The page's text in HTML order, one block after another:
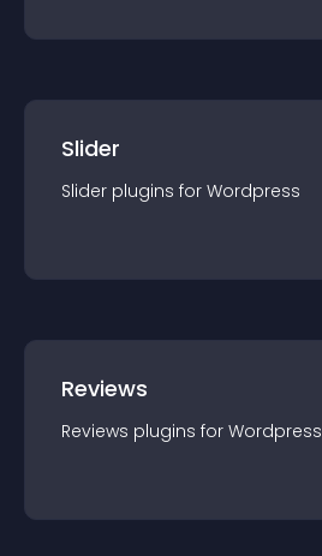
Slider
Slider plugins for Wordpress
Reviews
Reviews plugins for Wordpress